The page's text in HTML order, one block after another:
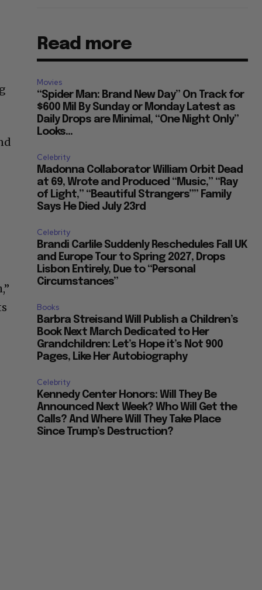
Read more
Movies
“Spider Man: Brand New Day” On Track for
$600 Mil By Sunday or Monday Latest as
Daily Drops are Minimal, “One Night Only”
Looks...
Celebrity
Madonna Collaborator William Orbit Dead
at 69, Wrote and Produced “Music,” “Ray
of Light,” “Beautiful Strangers”” Family
Says He Died July 23rd
Celebrity
Brandi Carlile Suddenly Reschedules Fall UK
and Europe Tour to Spring 2027, Drops
Lisbon Entirely, Due to “Personal
Circumstances”
Books
Barbra Streisand Will Publish a Children’s
Book Next March Dedicated to Her
Grandchildren: Let’s Hope it’s Not 900
Pages, Like Her Autobiography
Celebrity
Kennedy Center Honors: Will They Be
Announced Next Week? Who Will Get the
Calls? And Where Will They Take Place
Since Trump’s Destruction?